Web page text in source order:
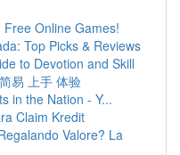
Free Online Games!
Top Picks & Reviews
to Devotion and Skill
易 上手 体验
in the Nation - Y...
Claim Kredit
Valore? La